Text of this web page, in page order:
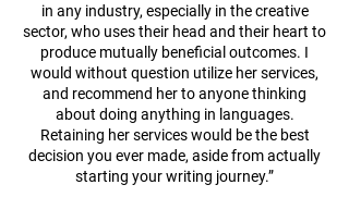
in any industry, especially in the creative
sector, who uses their head and their heart to
produce mutually beneficial outcomes. I
would without question utilize her services,
and recommend her to anyone thinking
about doing anything in languages.
Retaining her services would be the best
decision you ever made, aside from actually
starting your writing journey.”